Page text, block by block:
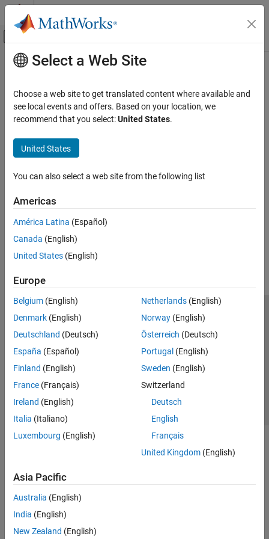
Skip to content
Off-Canvas Navigation Menu Toggle
Documentation Home
Main Content
Select a Web Site
Choose a web site to get translated content where available and
see local events and offers. Based on your location, we
recommend that you select:United States.
United States
You can also select a web site from the following list
Americas
América Latina (Español)
Canada (English)
United States (English)
Europe
Belgium (English)
Denmark (English)
Deutschland (Deutsch)
España (Español)
Finland (English)
France (Français)
Ireland (English)
Italia (Italiano)
Luxembourg (English)
Netherlands(English)
Norway(English)
Österreich (Deutsch)
Portugal (English)
Sweden (English)
Switzerland
Deutsch
English
Français
United Kingdom(English)
Asia Pacific
Australia (English)
India (English)
New Zealand (English)
Trust Center Trademarks Privacy Policy
Preventing Piracy
Application Status
© 1994-2026 The MathWorks, Inc.